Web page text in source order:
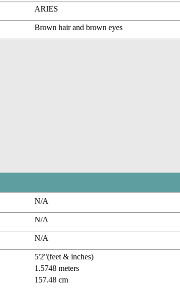
ARIES
Brown hair and brown eyes
N/A
N/A
N/A
5'2''(feet & inches)
1.5748 meters
157.48 cm